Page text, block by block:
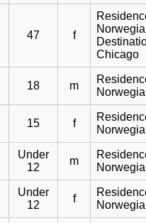
47 f
Chicago
18 m
15 f
Under
12
m
Under
12
f